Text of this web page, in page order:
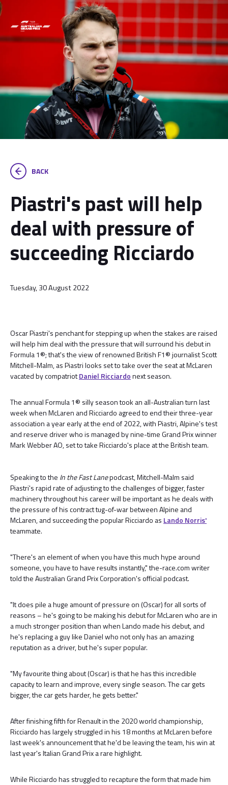
BACK
Piastri's past will help
deal with pressure of
succeeding Ricciardo
Tuesday, 30 August 2022
Oscar Piastri's penchant for stepping up when the stakes are raised
will help him deal with the pressure that will surround his debut in
Formula 1®; that's the view of renowned British F1® journalist Scott
Mitchell-Malm, as Piastri looks set to take over the seat at McLaren
vacated by compatriotDaniel Ricciardonext season.
The annual Formula 1® silly season took an all-Australian turn last
week when McLaren and Ricciardo agreed to end their three-year
association a year early at the end of 2022, with Piastri, Alpine's test
and reserve driver who is managed by nine-time Grand Prix winner
Mark Webber AO, set to take Ricciardo's place at the British team.
Speaking to the In the Fast Lanepodcast, Mitchell-Malm said
Piastri's rapid rate of adjusting to the challenges of bigger, faster
machinery throughout his career will be important as he deals with
the pressure of his contract tug-of-war between Alpine and
McLaren, and succeeding the popular Ricciardo as Lando Norris'
teammate.
"There's an element of when you have this much hype around
someone, you have to have results instantly," the-race.com writer
told the Australian Grand Prix Corporation's official podcast.
"It does pile a huge amount of pressure on (Oscar) for all sorts of
reasons – he's going to be making his debut for McLaren who are in
a much stronger position than when Lando made his debut, and
he's replacing a guy like Daniel who not only has an amazing
reputation as a driver, but he's super popular.
"My favourite thing about (Oscar) is that he has this incredible
capacity to learn and improve, every single season. The car gets
bigger, the car gets harder, he gets better."
After finishing fifth for Renault in the 2020 world championship,
Ricciardo has largely struggled in his 18 months at McLaren before
last week's announcement that he'd be leaving the team, his win at
last year's Italian Grand Prix a rare highlight.
While Ricciardo has struggled to recapture the form that made him